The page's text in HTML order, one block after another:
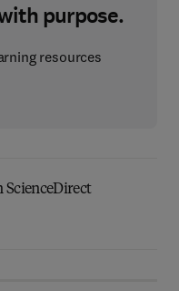
purpose.
resources